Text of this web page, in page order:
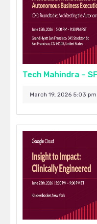
Tech Mahindra –
March 19, 2026 5:03 pm